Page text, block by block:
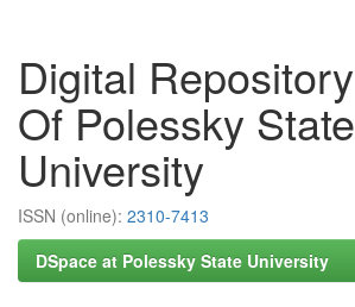
Digital Repository
Of Polessky State
University
ISSN (online): 2310-7413
DSpace at Polessky State University